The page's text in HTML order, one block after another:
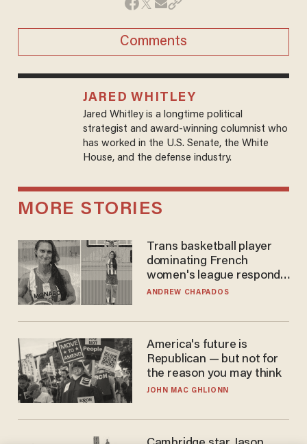
Comments
JARED WHITLEY
Jared Whitley is a longtime political
strategist and award-winning columnist who
has worked in the U.S. Senate, the White
House, and the defense industry.
MORE STORIES
Trans basketball player
dominating French
women's league responds
to calls to play in WNBA
ANDREW CHAPADOS
America's future is
Republican — but not for
the reason you may think
JOHN MAC GHLIONN